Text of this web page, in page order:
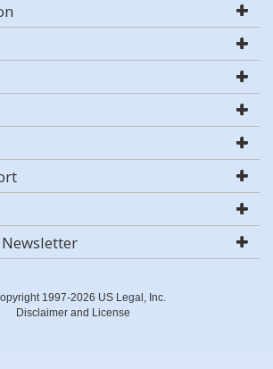
1997-2026 US Legal, Inc.
Disclaimer and License